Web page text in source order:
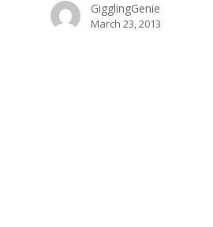
GigglingGenie
March 23, 2013